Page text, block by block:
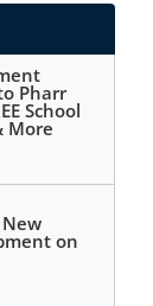
Pharr
School
More
on